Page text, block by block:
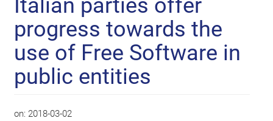
Italian parties offer
progress towards the
use of Free Software in
public entities
on: 2018-03-02